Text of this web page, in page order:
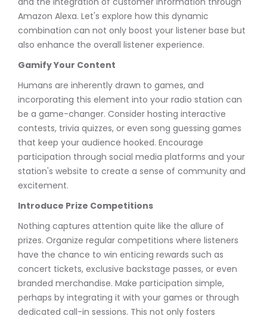
Amazon Alexa. Let's explore how this dynamic
combination can not only boost your listener base but
also enhance the overall listener experience.
Gamify Your Content
Humans are inherently drawn to games, and
incorporating this element into your radio station can
be a game-changer. Consider hosting interactive
contests, trivia quizzes, or even song guessing games
that keep your audience hooked. Encourage
participation through social media platforms and your
station's website to create a sense of community and
excitement.
Introduce Prize Competitions
Nothing captures attention quite like the allure of
prizes. Organize regular competitions where listeners
have the chance to win enticing rewards such as
concert tickets, exclusive backstage passes, or even
branded merchandise. Make participation simple,
perhaps by integrating it with your games or through
dedicated call-in sessions. This not only fosters